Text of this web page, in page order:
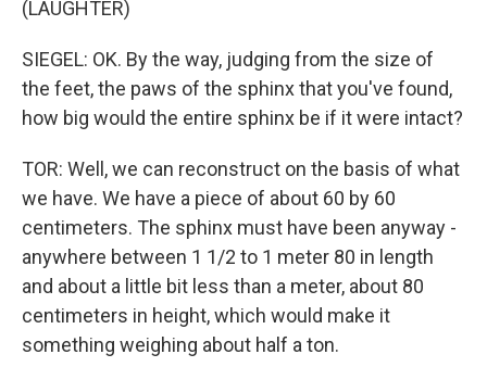
(LAUGHTER)
SIEGEL: OK. By the way, judging from the size of
the feet, the paws of the sphinx that you've found,
how big would the entire sphinx be if it were intact?
TOR: Well, we can reconstruct on the basis of what
we have. We have a piece of about 60 by 60
centimeters. The sphinx must have been anyway -
anywhere between 1 1/2 to 1 meter 80 in length
and about a little bit less than a meter, about 80
centimeters in height, which would make it
something weighing about half a ton.